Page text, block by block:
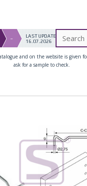
–
LAST UPDATED:
16.07.2026
and on the website is given
ask for a sample to check.